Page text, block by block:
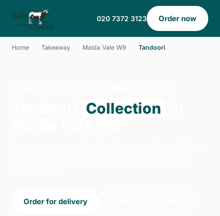
020 7372 3123 Order now
Home Takeaway Maida Vale W9 Tandoori
Collection
Order for delivery